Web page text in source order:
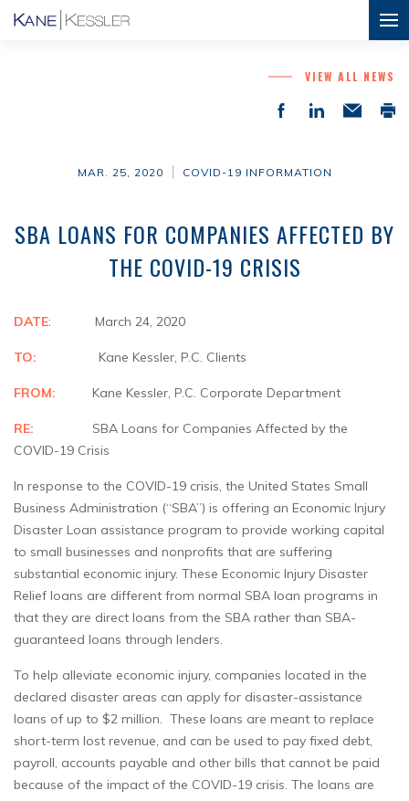
VIEW ALL NEWS
MAR. 25, 2020 COVID-19 INFORMATION
SBA LOANS FOR COMPANIES AFFECTED BY
THE COVID-19 CRISIS
DATE: March 24, 2020
TO: Kane Kessler, P.C. Clients
FROM: Kane Kessler, P.C. Corporate Department
RE: SBA Loans for Companies Affected by the
COVID-19 Crisis
In response to the COVID-19 crisis, the United States Small
Business Administration (“SBA”) is offering an Economic Injury
Disaster Loan assistance program to provide working capital
to small businesses and nonprofits that are suffering
substantial economic injury. These Economic Injury Disaster
Relief loans are different from normal SBA loan programs in
that they are direct loans from the SBA rather than SBA-
guaranteed loans through lenders.
To help alleviate economic injury, companies located in the
declared disaster areas can apply for disaster-assistance
loans of up to $2 million. These loans are meant to replace
short-term lost revenue, and can be used to pay fixed debt,
payroll, accounts payable and other bills that cannot be paid
because of the impact of the COVID-19 crisis. The loans are